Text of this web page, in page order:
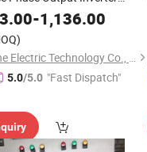
37kw 55kw VFDVariable
Control
-1,136.00
Wuhan Sine Electric Technology Co., Ltd
5.0/5.0 "Fast Dispatch"